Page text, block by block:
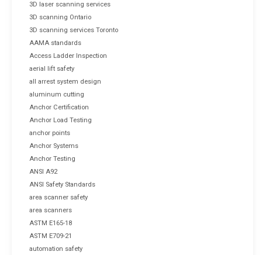
3D laser scanning services
3D scanning Ontario
3D scanning services Toronto
AAMA standards
Access Ladder Inspection
aerial lift safety
all arrest system design
aluminum cutting
Anchor Certification
Anchor Load Testing
anchor points
Anchor Systems
Anchor Testing
ANSI A92
ANSI Safety Standards
area scanner safety
area scanners
ASTM E165-18
ASTM E709-21
automation safety